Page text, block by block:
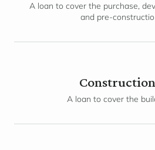
A loan to cover the purchase,
and pre-
A loan to cover the